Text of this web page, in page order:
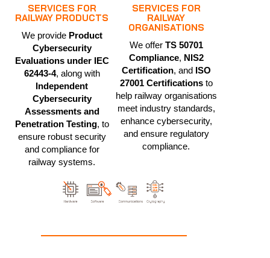
SERVICES FOR
RAILWAY PRODUCTS
We provideProduct
Cybersecurity
Evaluations under IEC
62443-4, along with
Independent
Cybersecurity
Assessments and
Penetration Testing, to
ensure robust security
and compliance for
railway systems.
SERVICES FOR
RAILWAY
ORGANISATIONS
We offer TS 50701
Compliance, NIS2
Certification, and ISO
27001 Certificationsto
help railway organisations
meet industry standards,
enhance cybersecurity,
and ensure regulatory
compliance.